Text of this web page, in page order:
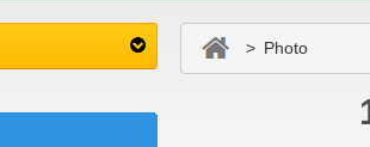
> Photo